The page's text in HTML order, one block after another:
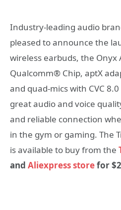
Industry-leading audio
pleased to announce the
wireless earbuds, the Onyx
Qualcomm® Chip, aptX
and quad-mics with CVC
great audio and voice
and reliable connection
in the gym or gaming. The
is available to buy from the
and Aliexpress storefor $